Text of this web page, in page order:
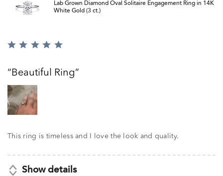
Lab Grown Diamond Oval Solitaire Engagement Ring in 14K
White Gold (3 ct.)
Rated
of
5
Beautiful Ring
This ring is timeless and I love the look and quality.
Show details